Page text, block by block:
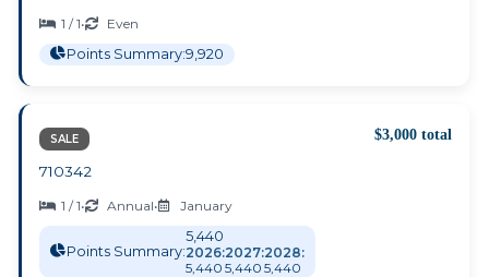
1 / 1•
Even
Points Summary:9,920
SALE $3,000 total
710342
1 / 1• Annual• January
Points Summary:
5,440
2026:
5,440
2027:
5,440
2028:
5,440